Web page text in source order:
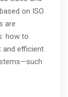
on ISO
are
how to
and efficient